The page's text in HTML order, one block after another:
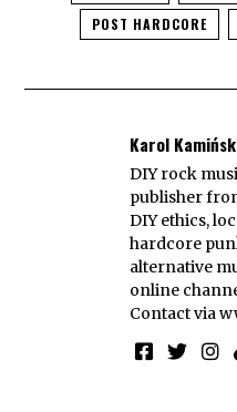
POST HARDCORE
Karol
DIY rock
publisher
DIY ethics,
hardcore
alternative
online
Contact via